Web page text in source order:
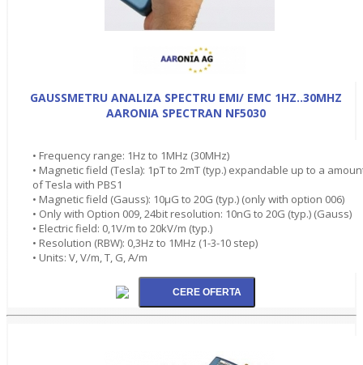
GAUSSMETRU ANALIZA SPECTRU EMI/ EMC 1HZ..30MHZ
AARONIA SPECTRAN NF5030
• Frequency range: 1Hz to 1MHz (30MHz)
• Magnetic field (Tesla): 1pT to 2mT (typ.) expandable up to a
of Tesla with PBS1
• Magnetic field (Gauss): 10µG to 20G (typ.) (only with option 006)
• Only with Option 009, 24bit resolution: 10nG to 20G (typ.) (Gauss)
• Electric field: 0,1V/m to 20kV/m (typ.)
• Resolution (RBW): 0,3Hz to 1MHz (1-3-10 step)
• Units: V, V/m, T, G, A/m